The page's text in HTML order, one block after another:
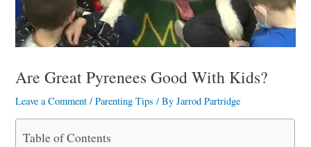
s
q
u
a
r
Are Great Pyrenees Good With Kids?
Leave a Comment /Parenting Tips / ByJarrod Partridge
Table of Contents